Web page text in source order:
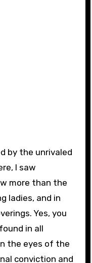
by the unrivaled
I saw
more than the
ladies, and in
Yes, you
in all
the eyes of the
conviction and